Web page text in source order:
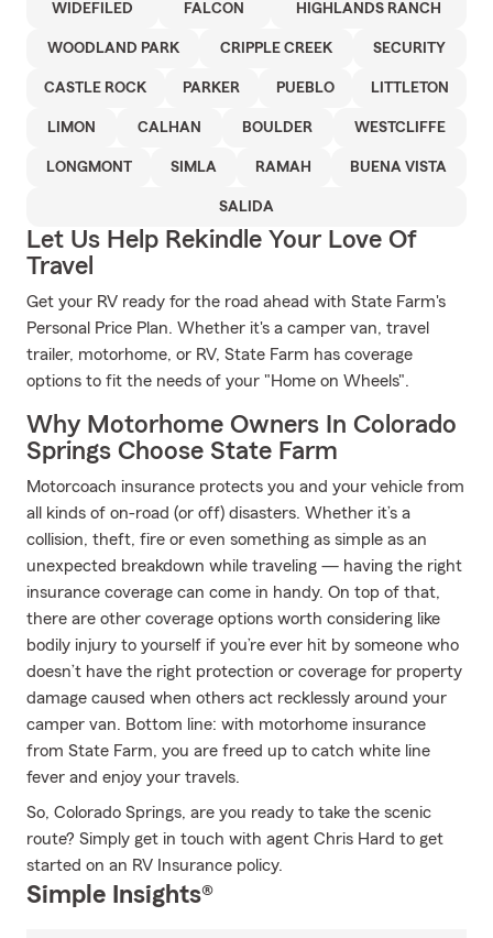
WIDEFILED FALCON HIGHLANDS RANCH
WOODLAND PARK CRIPPLE CREEK SECURITY
CASTLE ROCK PARKER PUEBLO LITTLETON
LIMON CALHAN BOULDER WESTCLIFFE
LONGMONT SIMLA RAMAH BUENA VISTA
SALIDA
Let Us Help Rekindle Your Love Of
Travel
Get your RV ready for the road ahead with State Farm's
Personal Price Plan. Whether it's a camper van, travel
trailer, motorhome, or RV, State Farm has coverage
options to fit the needs of your "Home on Wheels".
Why Motorhome Owners In Colorado
Springs Choose State Farm
Motorcoach insurance protects you and your vehicle from
all kinds of on-road (or off) disasters. Whether it’s a
collision, theft, fire or even something as simple as an
unexpected breakdown while traveling — having the right
insurance coverage can come in handy. On top of that,
there are other coverage options worth considering like
bodily injury to yourself if you’re ever hit by someone who
doesn’t have the right protection or coverage for property
damage caused when others act recklessly around your
camper van. Bottom line: with motorhome insurance
from State Farm, you are freed up to catch white line
fever and enjoy your travels.
So, Colorado Springs, are you ready to take the scenic
route? Simply get in touch with agent Chris Hard to get
started on an RV Insurance policy.
Simple Insights®